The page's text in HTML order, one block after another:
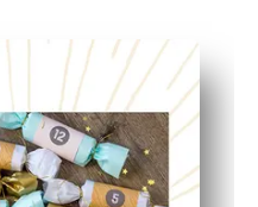
print, wrap, and you’re
let kids pop each number to
- you set the
you get indoor-friendly fun